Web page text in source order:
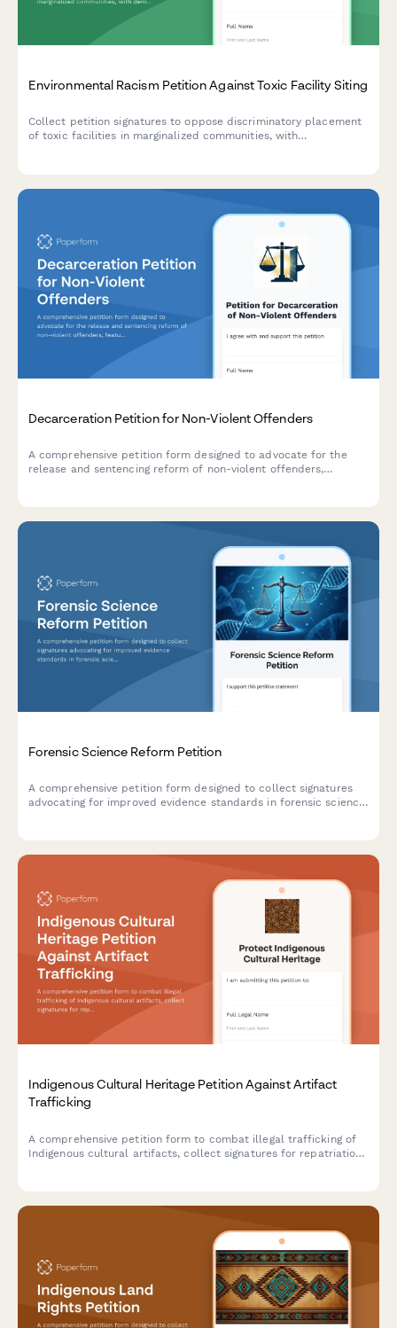
Environmental Racism Petition Against Toxic Facility Siting
Collect petition signatures to oppose discriminatory placement
of toxic facilities in marginalized communities, with
Decarceration Petition for Non-Violent Offenders
A comprehensive petition form designed to advocate for the
release and sentencing reform of non-violent offenders,
Forensic Science Reform Petition
A comprehensive petition form designed to collect signatures
advocating for improved evidence standards in forensic science,
Indigenous Cultural Heritage Petition Against Artifact
Trafficking
A comprehensive petition form to combat illegal trafficking of
Indigenous cultural artifacts, collect signatures for repatriation